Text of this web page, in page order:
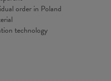
order in Poland
technology